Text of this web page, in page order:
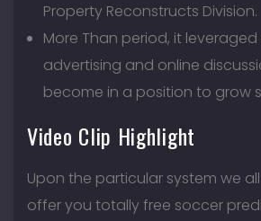
Property Reconstructs Division.
More Than period, it
advertising and online
become in a position to grow
Video Clip Highlight
Upon the particular system we
offer you totally free soccer